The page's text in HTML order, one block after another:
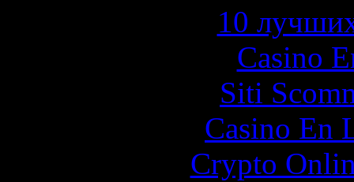
10
Casino
Siti
Casino En
Crypto